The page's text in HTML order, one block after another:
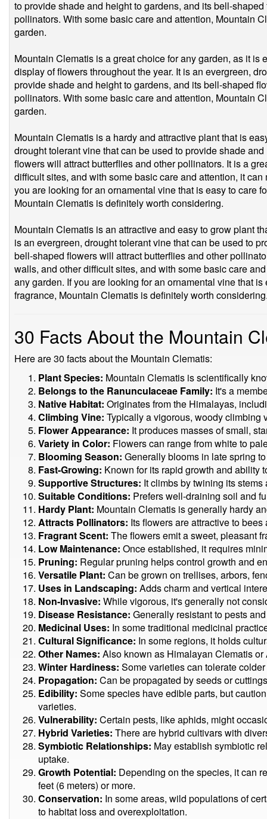
to provide shade and height to gardens, and its bell-
pollinators. With some basic care and attention, Mountain
garden.
Mountain Clematis is a great choice for any garden, as it is
display of flowers throughout the year. It is an evergreen,
provide shade and height to gardens, and its bell-shaped
pollinators. With some basic care and attention, Mountain
garden.
Mountain Clematis is a hardy and attractive plant that is
drought tolerant vine that can be used to provide shade
flowers will attract butterflies and other pollinators. It is a
difficult sites, and with some basic care and attention, it
you are looking for an ornamental vine that is easy to care
Mountain Clematis is definitely worth considering.
Mountain Clematis is an attractive and easy to grow plant
is an evergreen, drought tolerant vine that can be used to
bell-shaped flowers will attract butterflies and other
walls, and other difficult sites, and with some basic care
any garden. If you are looking for an ornamental vine that
fragrance, Mountain Clematis is definitely worth
30 Facts About the Mountain
Here are 30 facts about the Mountain Clematis:
Plant Species: Mountain Clematis is scientifically
Belongs to the Ranunculaceae Family: It's a
Native Habitat: Originates from the Himalayas,
Climbing Vine: Typically a vigorous, woody climbing
Flower Appearance: It produces masses of small,
Variety in Color: Flowers can range from white to
Blooming Season: Generally blooms in late spring
Fast-Growing: Known for its rapid growth and ability
Supportive Structures: It climbs by twining its
Suitable Conditions: Prefers well-draining soil and
Hardy Plant: Mountain Clematis is generally hardy
Attracts Pollinators: Its flowers are attractive to
Fragrant Scent: The flowers emit a sweet, pleasant
Low Maintenance: Once established, it requires
Pruning: Regular pruning helps control growth and
Versatile Plant: Can be grown on trellises, arbors,
Uses in Landscaping: Adds charm and vertical
Non-Invasive: While vigorous, it's generally not
Disease Resistance: Generally resistant to pests
Medicinal Uses: In some traditional medicinal
Cultural Significance: In some regions, it holds
Other Names: Also known as Himalayan Clematis
Winter Hardiness: Some varieties can tolerate
Propagation: Can be propagated by seeds or
Edibility: Some species have edible parts, but
varieties.
Vulnerability: Certain pests, like aphids, might
Hybrid Varieties: There are hybrid cultivars with
Symbiotic Relationships: May establish symbiotic
uptake.
Growth Potential: Depending on the species, it can
feet (6 meters) or more.
Conservation: In some areas, wild populations of
to habitat loss and overexploitation.